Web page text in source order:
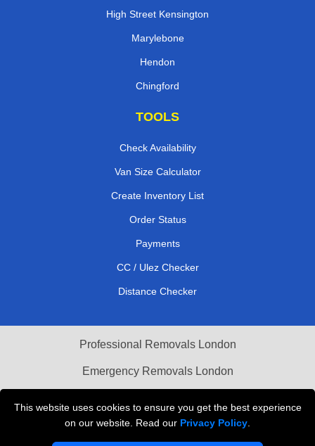
This website uses cookies to ensure you get the best experience
on our website. Read our Privacy Policy
High Street Kensington
Marylebone
Hendon
Chingford
TOOLS
Check Availability
Van Size Calculator
Create Inventory List
Order Status
Payments
CC / Ulez Checker
Distance Checker
Professional Removals London
Emergency Removals London
Vehicle Recovery London